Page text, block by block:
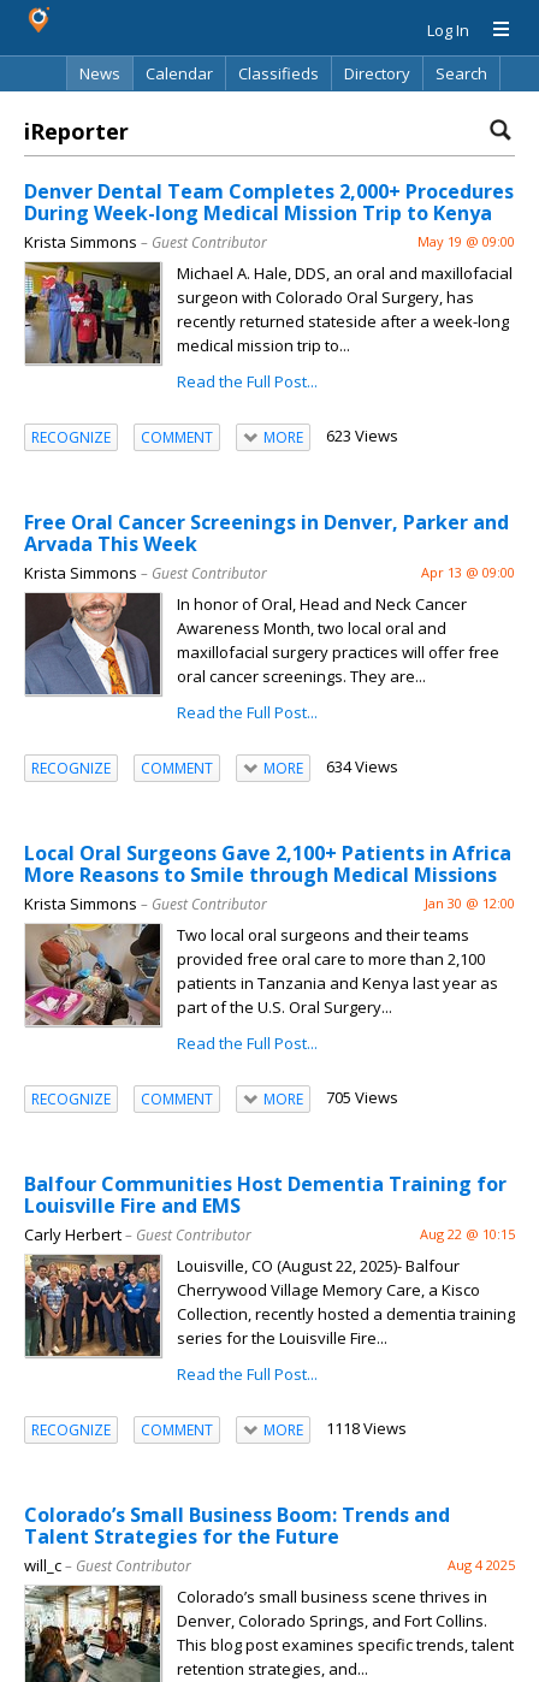
Log In
News
Calendar Classifieds Directory Search
iReporter
Denver Dental Team Completes 2,000+ Procedures
During Week-long Medical Mission Trip to Kenya
Krista Simmons – Guest Contributor May 19 @ 09:00
Michael A. Hale, DDS, an oral and maxillofacial
surgeon with Colorado Oral Surgery, has
recently returned stateside after a week-long
medical mission trip to...
Read the Full Post...
RECOGNIZE COMMENT MORE 623 Views
Free Oral Cancer Screenings in Denver, Parker and
Arvada This Week
Krista Simmons – Guest Contributor Apr 13 @ 09:00
In honor of Oral, Head and Neck Cancer
Awareness Month, two local oral and
maxillofacial surgery practices will offer free
oral cancer screenings. They are...
Read the Full Post...
RECOGNIZE COMMENT MORE 634 Views
Local Oral Surgeons Gave 2,100+ Patients in Africa
More Reasons to Smile through Medical Missions
Krista Simmons – Guest Contributor Jan 30 @ 12:00
Two local oral surgeons and their teams
provided free oral care to more than 2,100
patients in Tanzania and Kenya last year as
part of the U.S. Oral Surgery...
Read the Full Post...
RECOGNIZE COMMENT MORE 705 Views
Balfour Communities Host Dementia Training for
Louisville Fire and EMS
Carly Herbert– Guest Contributor Aug 22 @ 10:15
Louisville, CO (August 22, 2025)- Balfour
Cherrywood Village Memory Care, a Kisco
Collection, recently hosted a dementia training
series for the Louisville Fire...
Read the Full Post...
RECOGNIZE COMMENT MORE 1118 Views
Colorado’s Small Business Boom: Trends and
Talent Strategies for the Future
will_c– Guest Contributor Aug 4 2025
Colorado’s small business scene thrives in
Denver, Colorado Springs, and Fort Collins.
This blog post examines specific trends, talent
retention strategies, and...